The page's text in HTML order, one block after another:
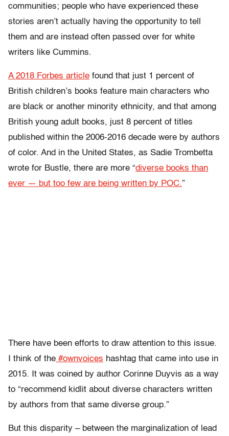
communities; people who have experienced these
stories aren’t actually having the opportunity to tell
them and are instead often passed over for white
writers like Cummins.
A 2018 Forbes article found that just 1 percent of
British children’s books feature main characters who
are black or another minority ethnicity, and that among
British young adult books, just 8 percent of titles
published within the 2006-2016 decade were by authors
of color. And in the United States, as Sadie Trombetta
wrote for Bustle, there are more “diverse books than
ever — but too few are being written by POC.”
There have been efforts to draw attention to this issue.
I think of the #ownvoices hashtag that came into use in
2015. It was coined by author Corinne Duyvis as a way
to “recommend kidlit about diverse characters written
by authors from that same diverse group.”
But this disparity – between the marginalization of lead